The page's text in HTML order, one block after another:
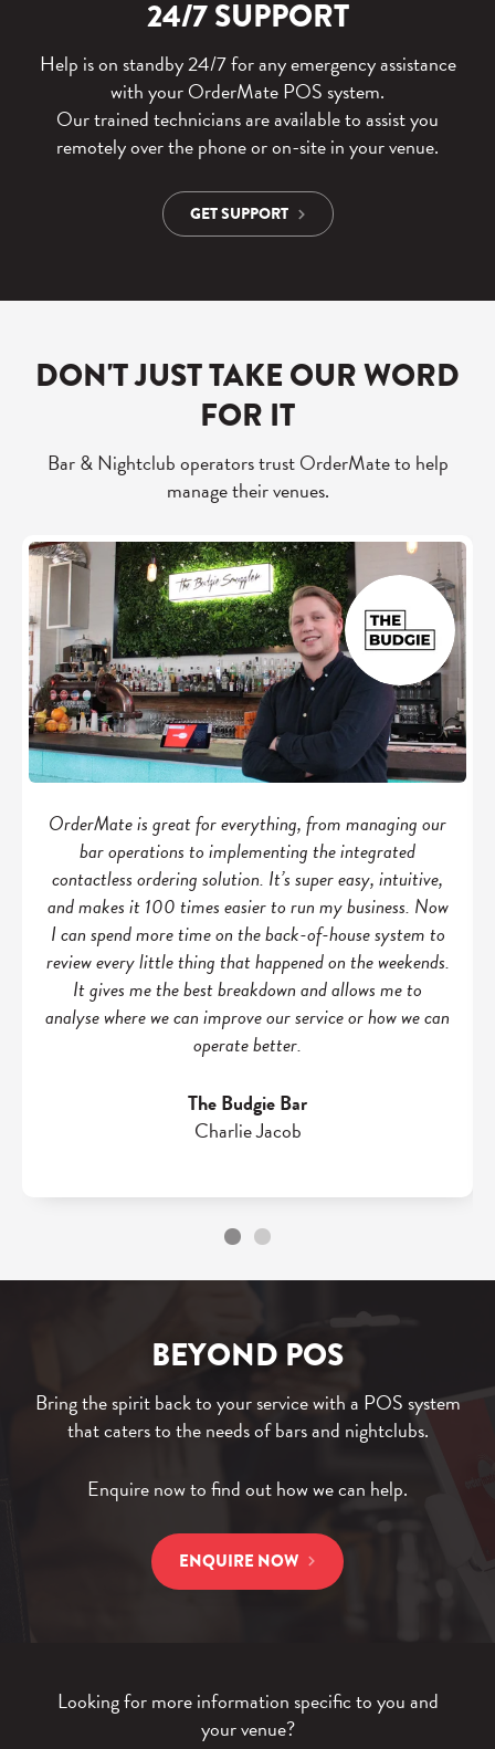
24/7 SUPPORT
Help is on standby 24/7 for any emergency assistance
with your OrderMate POS system.
Our trained technicians are available to assist you
remotely over the phone or on-site in your venue.
GET SUPPORT
DON'T JUST TAKE OUR WORD
FOR IT
Bar & Nightclub operators trust OrderMate to help
manage their venues.
OrderMate is great for everything, from managing our
bar operations to implementing the integrated
contactless ordering solution. It’s super easy, intuitive,
and makes it 100 times easier to run my business. Now
I can spend more time on the back-of-house system to
review every little thing that happened on the weekends.
It gives me the best breakdown and allows me to
analyse where we can improve our service or how we can
operate better.
The Budgie Bar
Charlie Jacob
BEYOND POS
Bring the spirit back to your service with a POS system
that caters to the needs of bars and nightclubs.
Enquire now to find out how we can help.
ENQUIRE NOW
Looking for more information specific to you and
your venue?